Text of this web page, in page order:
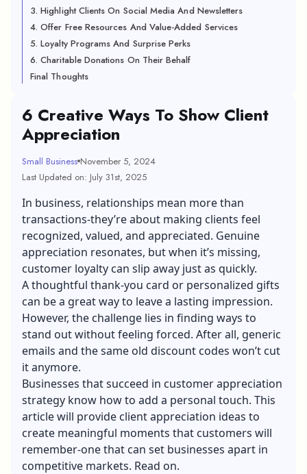
3. Highlight Clients On Social Media And Newsletters
4. Offer Free Resources And Value-Added Services
5. Loyalty Programs And Surprise Perks
6. Charitable Donations On Their Behalf
Final Thoughts
6 Creative Ways To Show Client
Appreciation
Small Business November 5, 2024
Last Updated on: July 31st, 2025
In business, relationships mean more than
transactions-they’re about making clients feel
recognized, valued, and appreciated. Genuine
appreciation resonates, but when it’s missing,
customer loyalty can slip away just as quickly.
A thoughtful thank-you card or personalized gifts
can be a great way to leave a lasting impression.
However, the challenge lies in finding ways to
stand out without feeling forced. After all, generic
emails and the same old discount codes won’t cut
it anymore.
Businesses that succeed in customer appreciation
strategy know how to add a personal touch. This
article will provide client appreciation ideas to
create meaningful moments that customers will
remember-one that can set businesses apart in
competitive markets. Read on.